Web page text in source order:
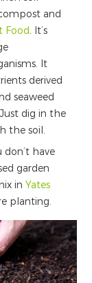
and
Food. It’s
It
derived
seaweed
dig in the
the soil.
have
garden
in Yates
planting.